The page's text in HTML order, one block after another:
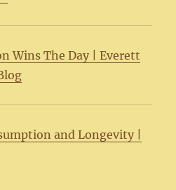
Wins The Day | Everett
and Longevity |